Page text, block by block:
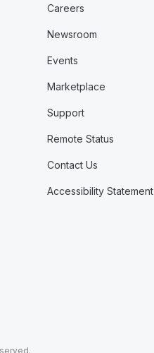
Careers
Newsroom
Events
Marketplace
Support
Remote Status
Contact Us
Accessibility Statement